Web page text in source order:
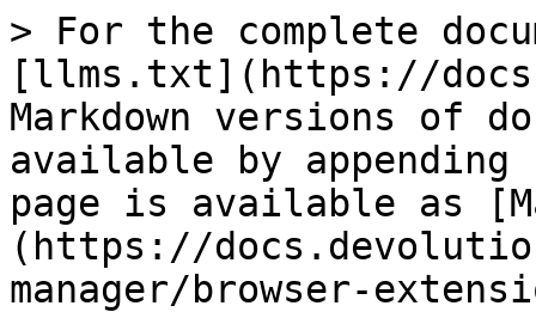
> For the complete
[llms.txt](https://
Markdown versions of
available by
page is available as
(https://
manager/browser-